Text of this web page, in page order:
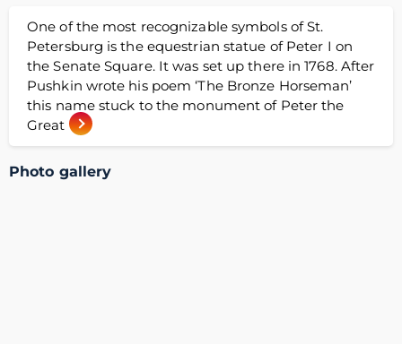
One of the most recognizable symbols of St.
Petersburg is the equestrian statue of Peter I on
the Senate Square. It was set up there in 1768. After
Pushkin wrote his poem ‘The Bronze Horseman’
this name stuck to the monument of Peter the
Great
Photo gallery